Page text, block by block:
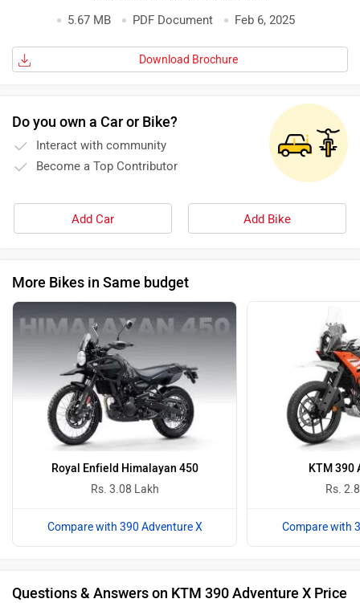
5.67 MB PDF Document Feb 6, 2025
Download Brochure
Do you own a Car or Bike?
Interact with community
Become a Top Contributor
Add Car Add Bike
More Bikes in Same budget
Royal Enfield Himalayan 450
Rs. 3.08 Lakh
Compare with 390 Adventure X
KTM 390
Rs.
Compare with
Questions & Answers on KTM 390 Adventure X Price